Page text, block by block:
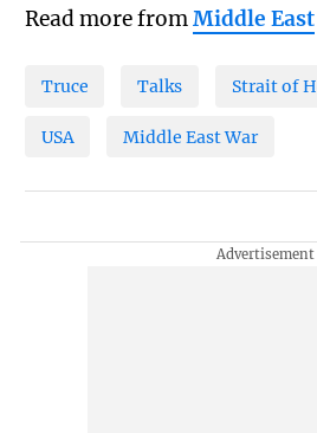
Read more fromMiddle East
Truce Talks Strait of
USA Middle East War